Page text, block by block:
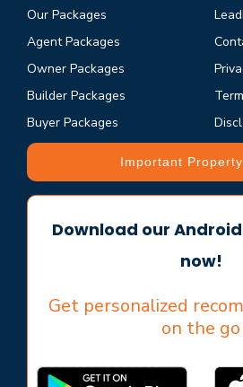
Our Packages
Agent Packages
Owner Packages
Builder Packages
Buyer Packages
Important
Download our
now!
Get personalized
on the go